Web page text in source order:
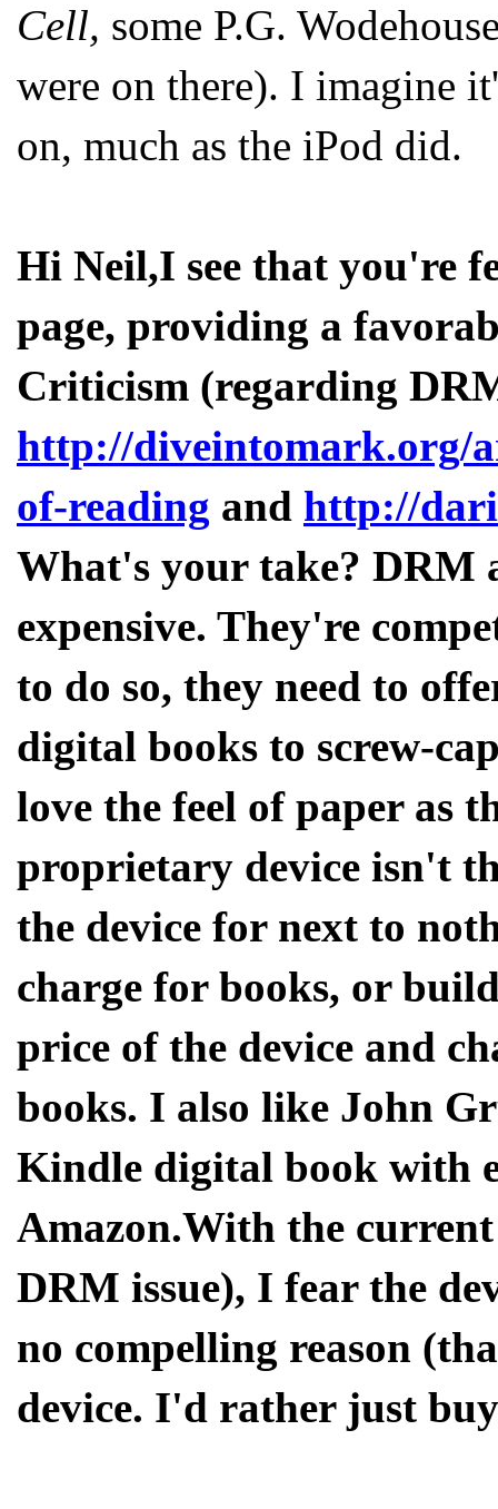
Cell, some P.G.
were on there). I imagine
on, much as the iPod did.
Hi Neil,I see that you're
page, providing a
Criticism (regarding
http://diveintomark.org/
of-reading and http://
What's your take? DRM
expensive. They're
to do so, they need to
digital books to screw-
love the feel of paper as
proprietary device isn't
the device for next to
charge for books, or
price of the device and
books. I also like John
Kindle digital book with
Amazon.With the
DRM issue), I fear the
no compelling reason
device. I'd rather just